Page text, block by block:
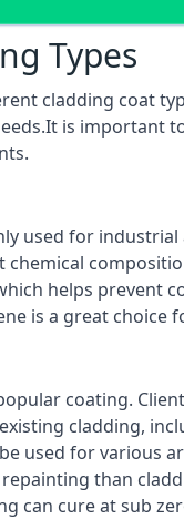
Types
cladding coat
is important
used for
helps prevent
is a great
coating.
cladding,
used for various
than
can cure at sub